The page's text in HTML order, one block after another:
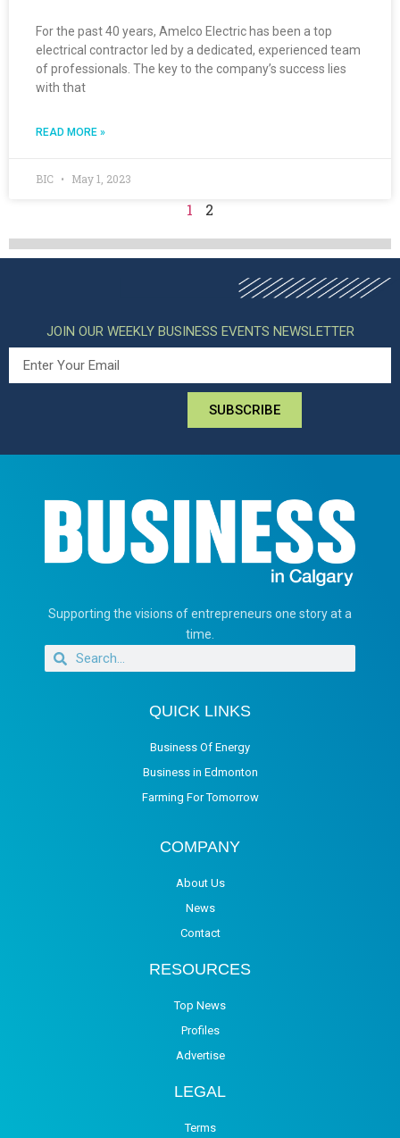
For the past 40 years, Amelco Electric has been a top
electrical contractor led by a dedicated, experienced team
of professionals. The key to the company’s success lies
with that
READ MORE »
BIC May 1, 2023
1 2
JOIN OUR WEEKLY BUSINESS EVENTS NEWSLETTER
SUBSCRIBE
Supporting the visions of entrepreneurs one story at a
time.
QUICK LINKS
Business Of Energy
Business in Edmonton
Farming For Tomorrow
COMPANY
About Us
News
Contact
RESOURCES
Top News
Profiles
Advertise
LEGAL
Terms